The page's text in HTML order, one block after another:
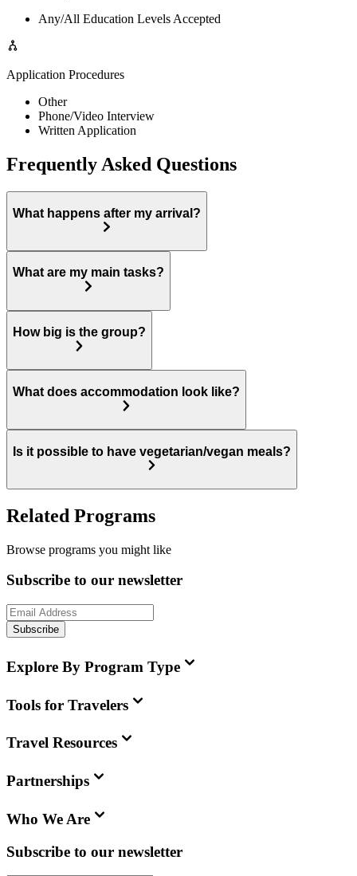
Any/All Education Levels Accepted
Application Procedures
Other
Phone/Video Interview
Written Application
Frequently Asked Questions
What happens after my arrival?
What are my main tasks?
How big is the group?
What does accommodation look like?
Is it possible to have vegetarian/vegan meals?
Related Programs
Browse programs you might like
Subscribe to our newsletter
Subscribe
Explore By Program Type
Tools for Travelers
Travel Resources
Partnerships
Who We Are
Subscribe to our newsletter